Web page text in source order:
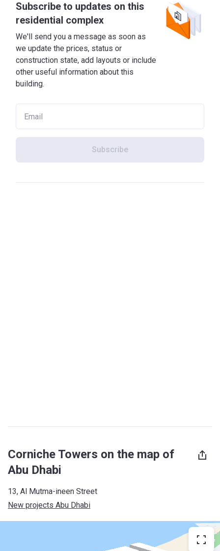
Subscribe to updates on this
residential complex
We'll send you a message as soon as
we update the prices, status or
construction state, add layouts or include
other useful information about this
building.
Subscribe
Corniche Towers on the map of
Abu Dhabi
13, Al Mutma-ineen Street
New projects Abu Dhabi